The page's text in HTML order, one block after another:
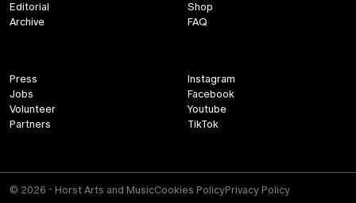
Editorial
Archive
Shop
FAQ
Press
Jobs
Volunteer
Partners
Instagram
Facebook
Youtube
TikTok
© 2026 - Horst Arts and MusicCookies PolicyPrivacy Policy